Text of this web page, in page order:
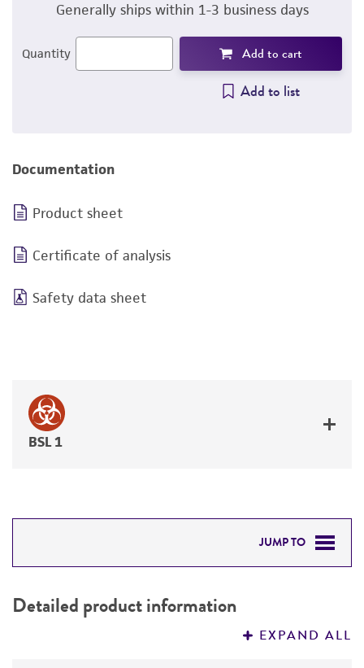
Generally ships within 1-3 business days
Quantity Add to cart
Add to list
Documentation
Product sheet
Certificate of analysis
Safety data sheet
BSL 1
JUMP TO
PERMITS & RESTRICTIONS
Detailed product information
EXPAND ALL